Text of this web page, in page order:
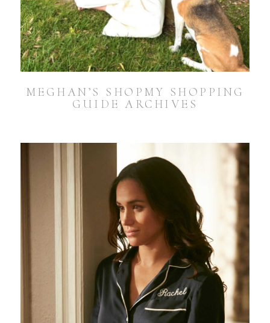
MEGHAN’S SHOPMY SHOPPING
GUIDE ARCHIVES